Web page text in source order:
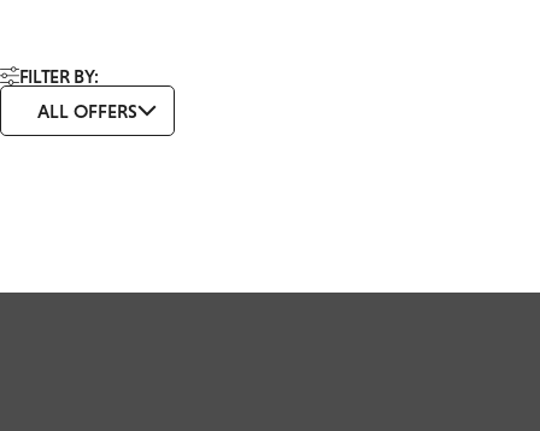
FILTER BY:
ALL OFFERS